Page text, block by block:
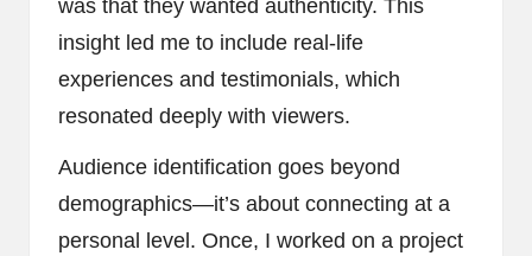
was that they wanted authenticity. This
insight led me to include real-life
experiences and testimonials, which
resonated deeply with viewers.
Audience identification goes beyond
demographics—it’s about connecting at a
personal level. Once, I worked on a project